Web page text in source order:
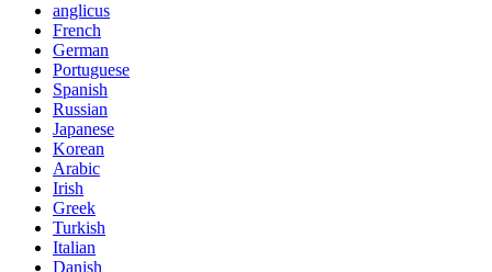
anglicus
French
German
Portuguese
Spanish
Russian
Japanese
Korean
Arabic
Irish
Greek
Turkish
Italian
Danish